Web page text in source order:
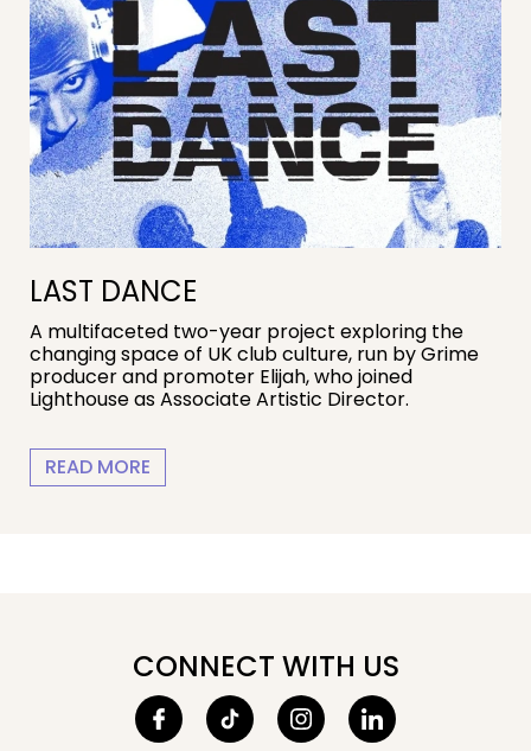
LAST DANCE
A multifaceted two-year project exploring the
changing space of UK club culture, run by Grime
producer and promoter Elijah, who joined
Lighthouse as Associate Artistic Director.
READ MORE
CONNECT WITH US